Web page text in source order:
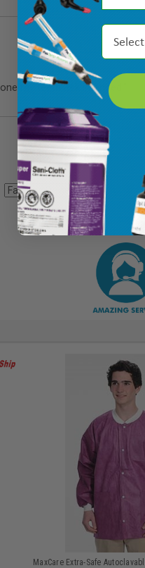
my teeth ask intended.”
MaxCare Extra-Safe
Select